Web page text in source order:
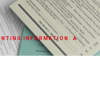
INFORMATION: A